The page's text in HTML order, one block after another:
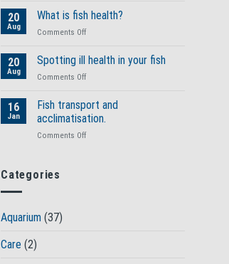
Tetra’s
fish
pond
20
Aug
What is fish health?
Comments Offon
is
20
Aug
Spotting ill health in your fish
Comments Offon
health
in
your
16
Jan
Fish transport and
acclimatisation.
Comments Offon
Categories
Aquarium (37)
Care (2)